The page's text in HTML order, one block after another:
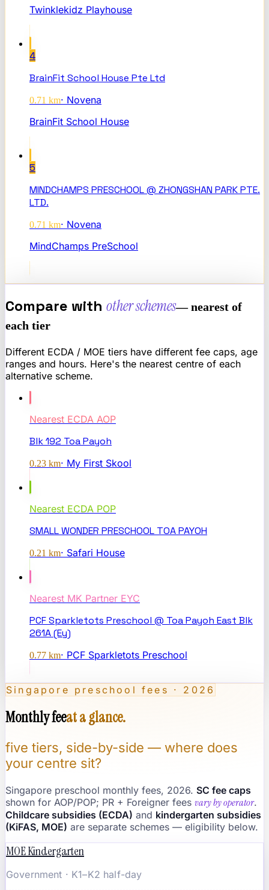
Twinklekidz Playhouse
4
BrainFit School House Pte Ltd
0.71 km· Novena
BrainFit School House
5
MINDCHAMPS PRESCHOOL @ ZHONGSHAN PARK PTE.
LTD.
0.71 km· Novena
MindChamps PreSchool
Compare with other schemes— nearest of
each tier
Different ECDA / MOE tiers have different fee caps, age
ranges and hours. Here's the nearest centre of each
alternative scheme.
Nearest ECDA AOP
Blk 192 Toa Payoh
0.23 km· My First Skool
Nearest ECDA POP
SMALL WONDER PRESCHOOL TOA PAYOH
0.21 km· Safari House
Nearest MK Partner EYC
PCF Sparkletots Preschool @ Toa Payoh East Blk
261A (Ey)
0.77 km· PCF Sparkletots Preschool
Singapore preschool fees · 2026
Monthly feeat a glance.
five tiers, side-by-side — where does
your centre sit?
Singapore preschool monthly fees, 2026. SC fee caps
shown for AOP/POP; PR + Foreigner fees vary by operator.
Childcare subsidies (ECDA) and kindergarten subsidies
(KiFAS, MOE) are separate schemes — eligibility below.
MOE Kindergarten
Government · K1–K2 half-day